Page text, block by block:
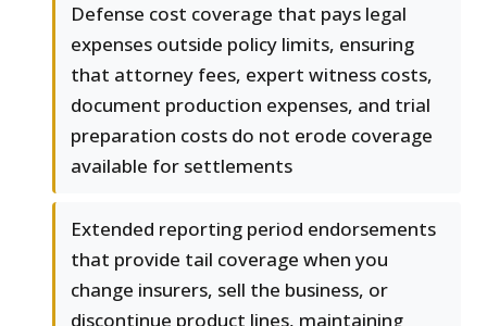
Defense cost coverage that pays legal
expenses outside policy limits, ensuring
that attorney fees, expert witness costs,
document production expenses, and trial
preparation costs do not erode coverage
available for settlements
Extended reporting period endorsements
that provide tail coverage when you
change insurers, sell the business, or
discontinue product lines, maintaining